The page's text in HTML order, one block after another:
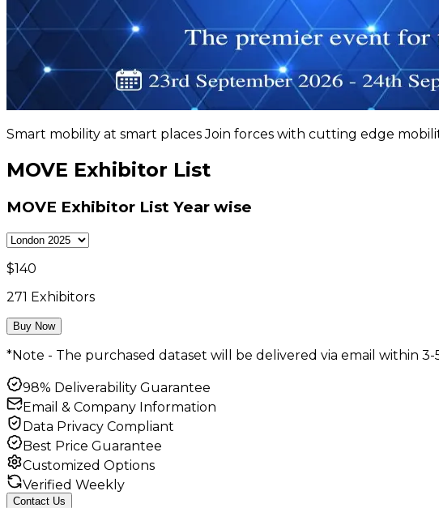
Smart mobility at smart places Join forces with cutting edge
MOVE Exhibitor List
MOVE Exhibitor List Year wise
$140
271 Exhibitors
Buy Now
*Note - The purchased dataset will be delivered via email within 3-
98% Deliverability Guarantee
Email & Company Information
Data Privacy Compliant
Best Price Guarantee
Customized Options
Verified Weekly
Contact Us